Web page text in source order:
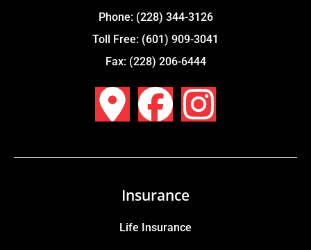
Phone: (228) 344-3126
Toll Free: (601) 909-3041
Fax: (228) 206-6444
Insurance
Life Insurance